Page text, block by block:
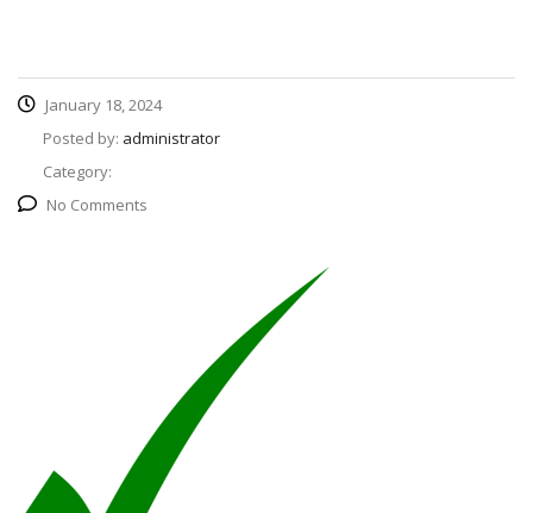
January 18, 2024
Posted by: administrator
Category:
No Comments